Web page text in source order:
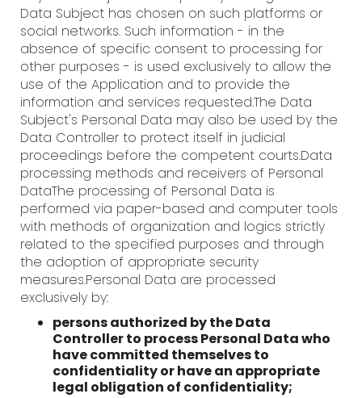
Data Subject has chosen on such platforms or
social networks. Such information - in the
absence of specific consent to processing for
other purposes - is used exclusively to allow the
use of the Application and to provide the
information and services requested.The Data
Subject's Personal Data may also be used by the
Data Controller to protect itself in judicial
proceedings before the competent courts.Data
processing methods and receivers of Personal
DataThe processing of Personal Data is
performed via paper-based and computer tools
with methods of organization and logics strictly
related to the specified purposes and through
the adoption of appropriate security
measures.Personal Data are processed
exclusively by:
persons authorized by the Data
Controller to process Personal Data who
have committed themselves to
confidentiality or have an appropriate
legal obligation of confidentiality;